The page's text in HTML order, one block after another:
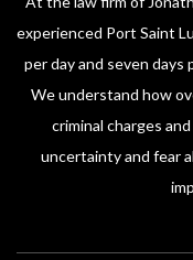
experienced Port Saint
per day and seven
We understand how
criminal charges
uncertainty and fear